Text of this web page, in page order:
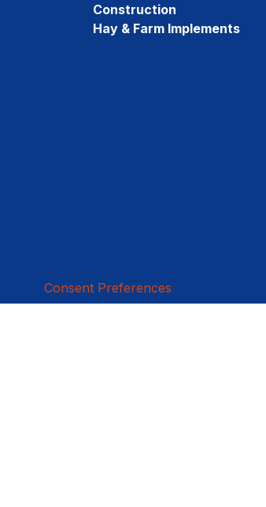
Construction
Hay & Farm Implements
Consent Preferences